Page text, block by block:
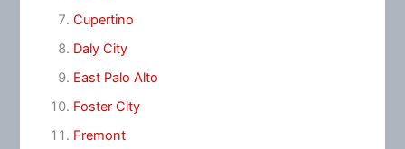
Cupertino
Daly City
East Palo Alto
Foster City
Fremont